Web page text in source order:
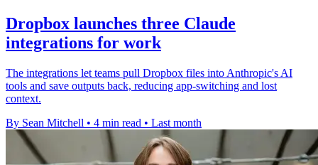
Dropbox launches three Claude
integrations for work
The integrations let teams pull Dropbox files into Anthropic's AI
tools and save outputs back, reducing app-switching and lost
context.
By Sean Mitchell • 4 min read • Last month